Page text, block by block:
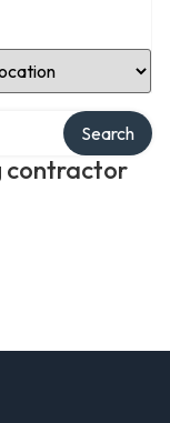
Location
contractor
Search